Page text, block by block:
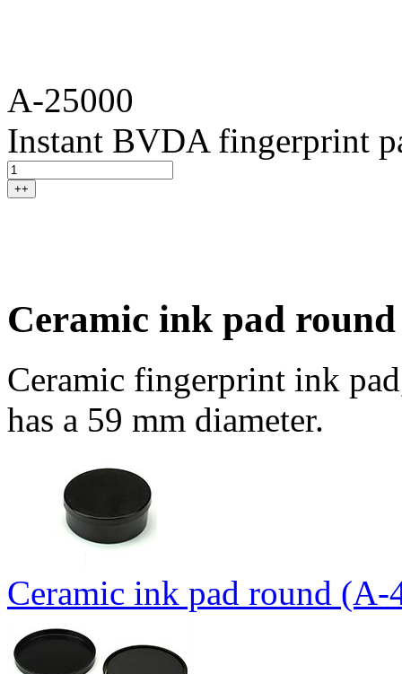
A-25000
Instant BVDA fingerprint
++
Ceramic ink pad
Ceramic fingerprint ink
has a 59 mm diameter.
Ceramic ink pad round (A-